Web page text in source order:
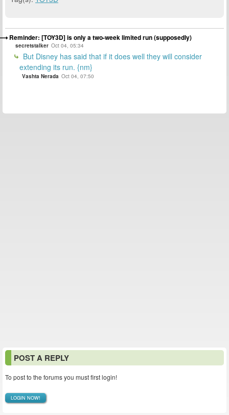
Reminder: [TOY3D] is only a two-week limited run (supposedly)
secretstalker Oct 04, 05:34
But Disney has said that if it does well they will consider
extending its run. {nm}
Vashta Nerada Oct 04, 07:50
POST A REPLY
To post to the forums you must first login!
LOGIN NOW!